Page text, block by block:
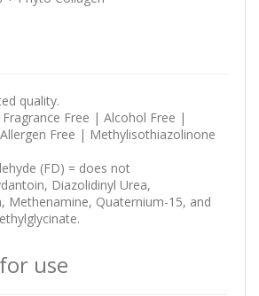
quality.
Free | Alcohol Free |
Free | Methylisothiazolinone
(FD) = does not
Diazolidinyl Urea,
Methenamine, Quaternium-15, and
use